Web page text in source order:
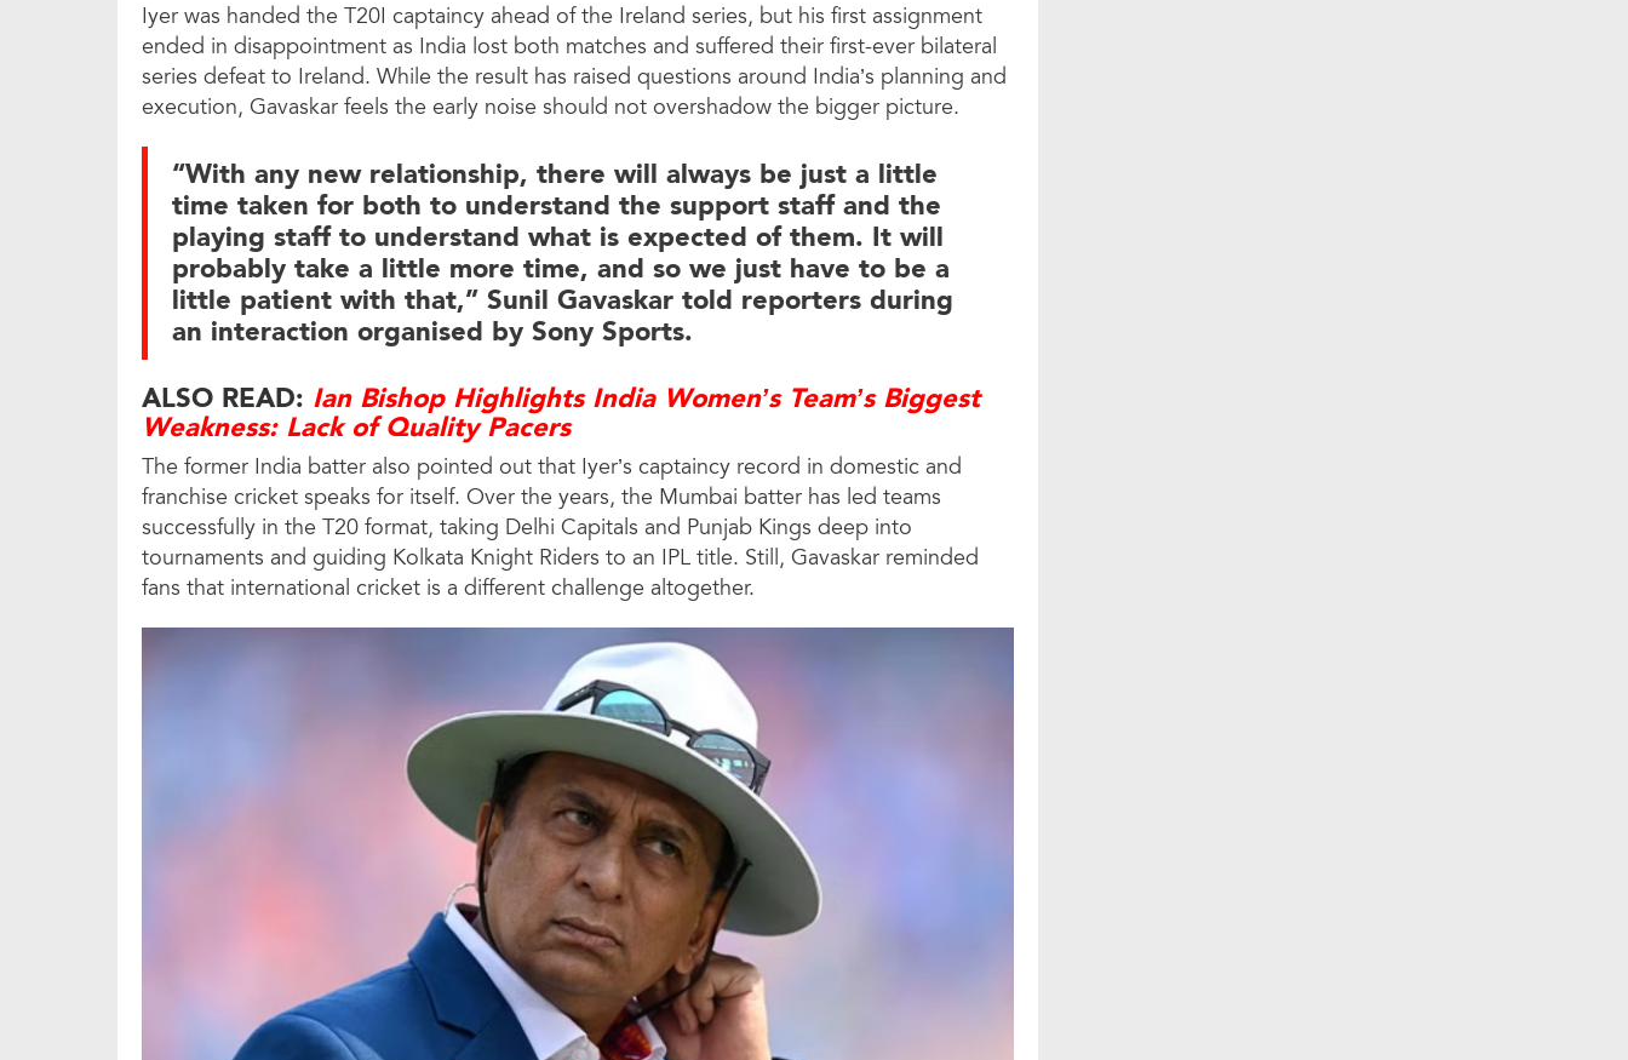
Iyer was handed the T20I captaincy ahead of the Ireland series, but his first assignment
ended in disappointment as India lost both matches and suffered their first-ever bilateral
series defeat to Ireland. While the result has raised questions around India’s planning and
execution, Gavaskar feels the early noise should not overshadow the bigger picture.
“With any new relationship, there will always be just a little
time taken for both to understand the support staff and the
playing staff to understand what is expected of them. It will
probably take a little more time, and so we just have to be a
little patient with that,” Sunil Gavaskar told reporters during
an interaction organised by Sony Sports.
ALSO READ: Ian Bishop Highlights India Women’s Team’s Biggest
Weakness: Lack of Quality Pacers
The former India batter also pointed out that Iyer’s captaincy record in domestic and
franchise cricket speaks for itself. Over the years, the Mumbai batter has led teams
successfully in the T20 format, taking Delhi Capitals and Punjab Kings deep into
tournaments and guiding Kolkata Knight Riders to an IPL title. Still, Gavaskar reminded
fans that international cricket is a different challenge altogether.